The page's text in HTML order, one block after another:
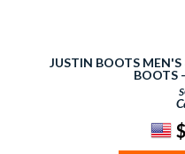
JUSTIN BOOTS
BOOTS